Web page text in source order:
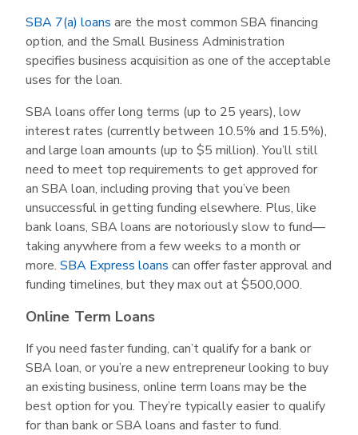
SBA 7(a) loans are the most common SBA financing
option, and the Small Business Administration
specifies business acquisition as one of the acceptable
uses for the loan.
SBA loans offer long terms (up to 25 years), low
interest rates (currently between 10.5% and 15.5%),
and large loan amounts (up to $5 million). You’ll still
need to meet top requirements to get approved for
an SBA loan, including proving that you’ve been
unsuccessful in getting funding elsewhere. Plus, like
bank loans, SBA loans are notoriously slow to fund—
taking anywhere from a few weeks to a month or
more. SBA Express loans can offer faster approval and
funding timelines, but they max out at $500,000.
Online Term Loans
If you need faster funding, can’t qualify for a bank or
SBA loan, or you’re a new entrepreneur looking to buy
an existing business, online term loans may be the
best option for you. They’re typically easier to qualify
for than bank or SBA loans and faster to fund.